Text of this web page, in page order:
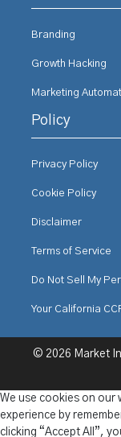
Branding
Growth Hacking
Marketing
Policy
Privacy Policy
Cookie Policy
Disclaimer
Terms of Service
Do Not Sell My
Your California
© 2026 Market
We use cookies on our
experience by
clicking “Accept All”,